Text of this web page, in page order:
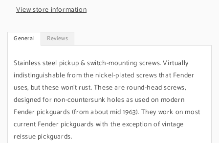
View store information
General Reviews
Stainless steel pickup & switch-mounting screws. Virtually
indistinguishable from the nickel-plated screws that Fender
uses, but these won't rust. These are round-head screws,
designed for non-countersunk holes as used on modern
Fender pickguards (from about mid 1963). They work on most
current Fender pickguards with the exception of vintage
reissue pickguards.